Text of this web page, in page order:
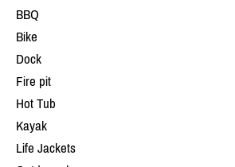
BBQ
Bike
Dock
Fire pit
Hot Tub
Kayak
Life Jackets